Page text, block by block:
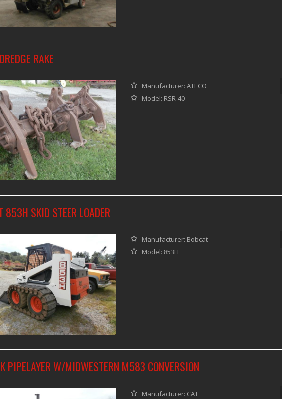
RAKE
Manufacturer: ATECO
Model: RSR-40
853H SKID STEER LOADER
Manufacturer: Bobcat
Model: 853H
PIPELAYER W/MIDWESTERN M583 CONVERSION
Manufacturer: CAT